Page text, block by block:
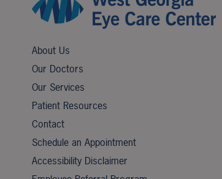
About Us
Our Doctors
Our Services
Patient Resources
Contact
Schedule an Appointment
Accessibility Disclaimer